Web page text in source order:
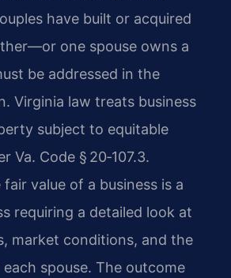
have built or acquired
one spouse owns a
be addressed in the
Virginia law treats business
subject to equitable
Va. Code § 20‑107.3.
value of a business is a
requiring a detailed look at
market conditions, and the
spouse. The outcome